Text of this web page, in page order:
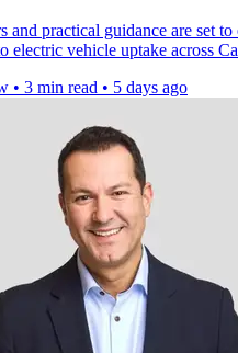
and practical guidance are set to
electric vehicle uptake across
• 3 min read • 5 days ago